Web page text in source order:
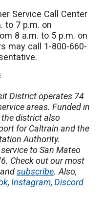
Service Call Center
to 7 p.m. on
8 a.m. to 5 p.m. on
may call 1-800-660-
District operates 74
areas. Funded in
district also
for Caltrain and the
Authority.
to San Mateo
Check out our most
subscribe. Also,
,Instagram,Discord